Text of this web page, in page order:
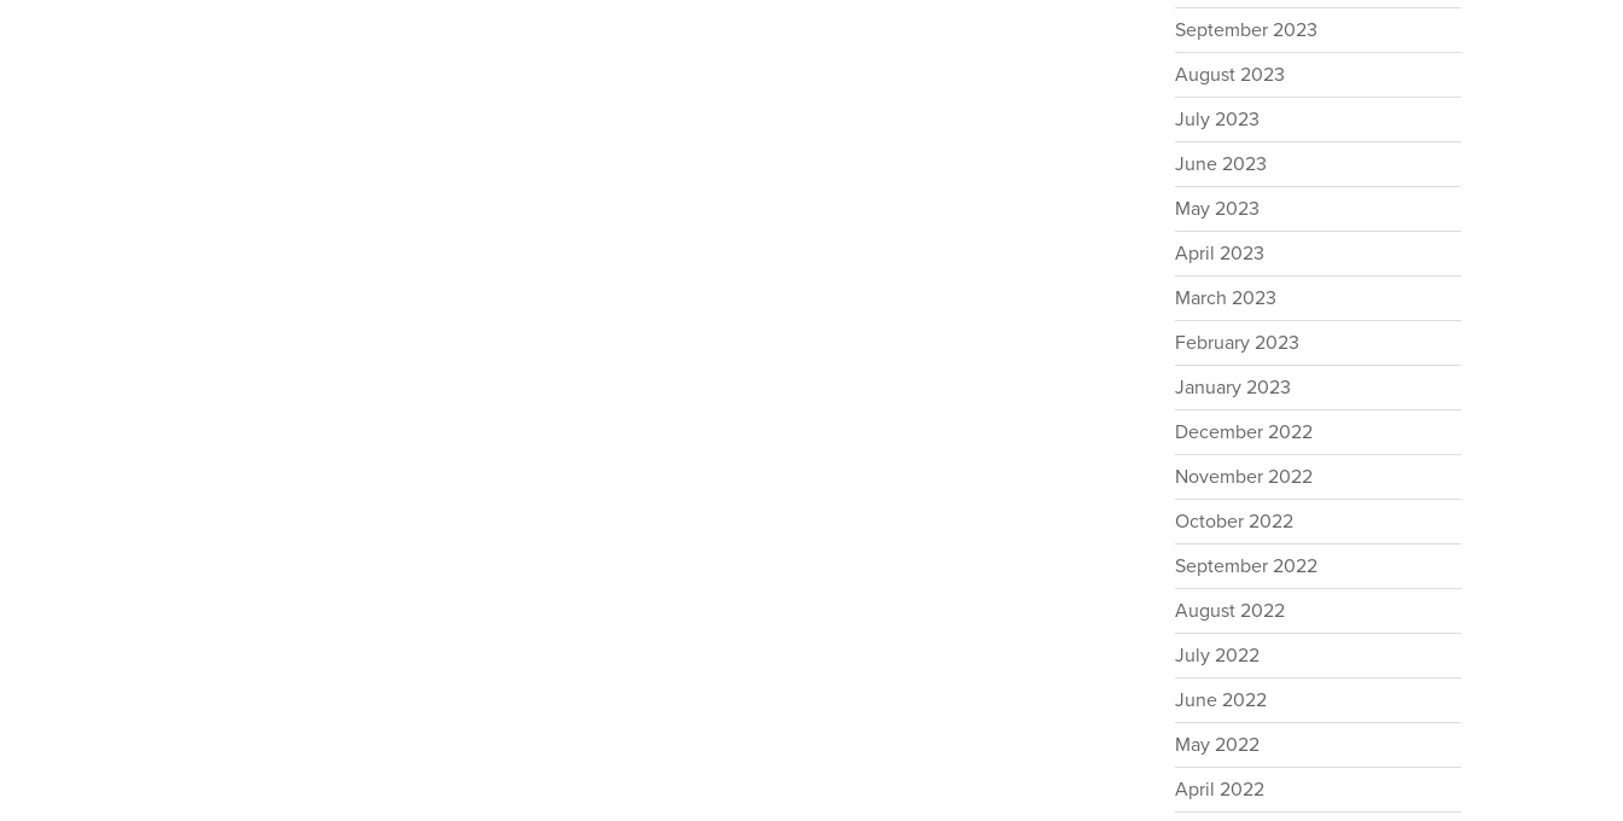
September 2023
August 2023
July 2023
June 2023
May 2023
April 2023
March 2023
February 2023
January 2023
December 2022
November 2022
October 2022
September 2022
August 2022
July 2022
June 2022
May 2022
April 2022